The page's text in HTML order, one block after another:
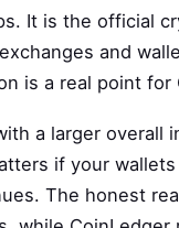
It is the official
and
is a real point for
a larger overall
if your
The honest